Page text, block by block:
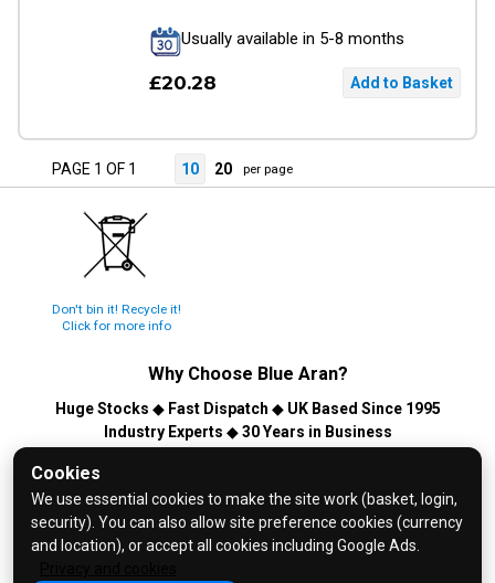
Cookies
We use essential cookies to make the site work (basket, login,
security). You can also allow site preference cookies (currency
and location), or accept all cookies including Google Ads.
Usually available in 5-8 months
£20.28
PAGE 1 OF 1 10 20 per page
Don't bin it! Recycle it!
Click for more info
Why Choose Blue Aran?
Huge Stocks ◆ Fast Dispatch ◆ UK Based Since 1995
Industry Experts ◆30 Years in Business
© 2026 Blue Aran Limited - Registered in England No. 3089267 -
Help and FAQs